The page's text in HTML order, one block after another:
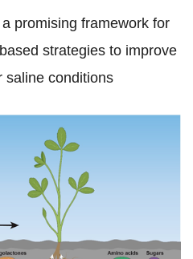
promising framework for
strategies to improve
saline conditions